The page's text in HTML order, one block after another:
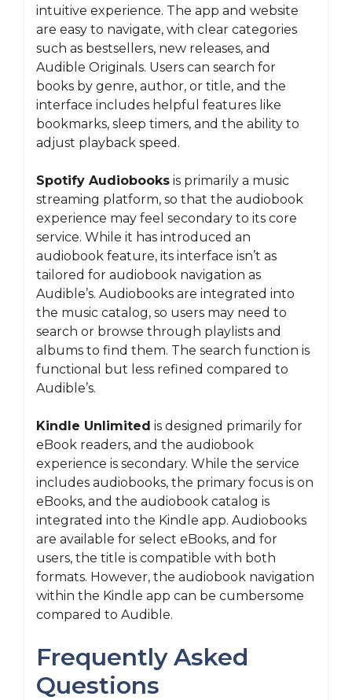
intuitive experience. The app and website
are easy to navigate, with clear categories
such as bestsellers, new releases, and
Audible Originals. Users can search for
books by genre, author, or title, and the
interface includes helpful features like
bookmarks, sleep timers, and the ability to
adjust playback speed.
Spotify Audiobooks is primarily a music
streaming platform, so that the audiobook
experience may feel secondary to its core
service. While it has introduced an
audiobook feature, its interface isn’t as
tailored for audiobook navigation as
Audible’s. Audiobooks are integrated into
the music catalog, so users may need to
search or browse through playlists and
albums to find them. The search function is
functional but less refined compared to
Audible’s.
Kindle Unlimited is designed primarily for
eBook readers, and the audiobook
experience is secondary. While the service
includes audiobooks, the primary focus is on
eBooks, and the audiobook catalog is
integrated into the Kindle app. Audiobooks
are available for select eBooks, and for
users, the title is compatible with both
formats. However, the audiobook navigation
within the Kindle app can be cumbersome
compared to Audible.
Frequently Asked
Questions